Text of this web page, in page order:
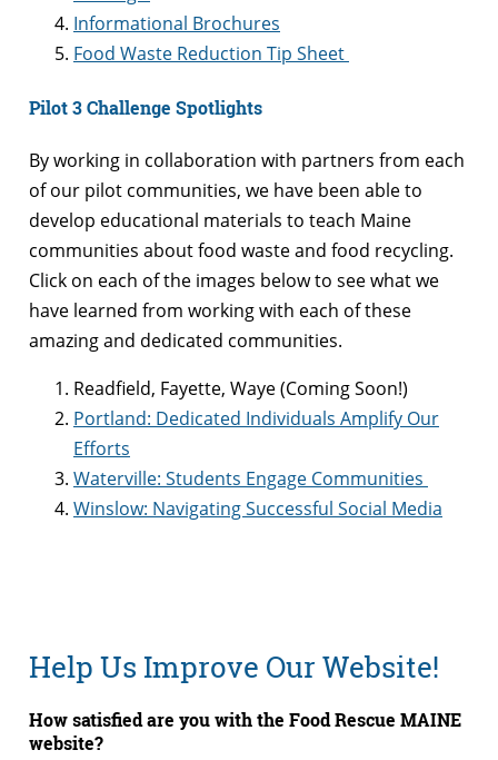
Informational Brochures
Food Waste Reduction Tip Sheet
Pilot 3 Challenge Spotlights
By working in collaboration with partners from each
of our pilot communities, we have been able to
develop educational materials to teach Maine
communities about food waste and food recycling.
Click on each of the images below to see what we
have learned from working with each of these
amazing and dedicated communities.
Readfield, Fayette, Waye (Coming Soon!)
Portland: Dedicated Individuals Amplify Our
Efforts
Waterville: Students Engage Communities
Winslow: Navigating Successful Social Media
Help Us Improve Our Website!
How satisfied are you with the Food Rescue MAINE
website?